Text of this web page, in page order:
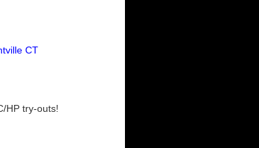
CT
HP try-outs!